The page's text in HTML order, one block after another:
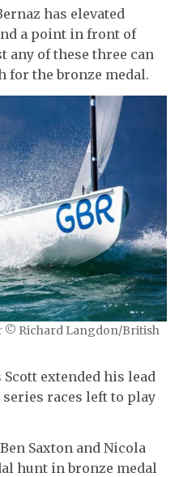
has elevated
a point in front of
any of these three can
for the bronze medal.
© Richard Langdon/British
extended his lead
races left to play
Saxton and Nicola
hunt in bronze medal